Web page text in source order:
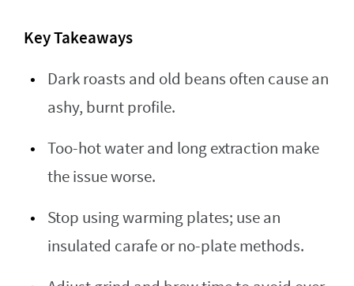
Key Takeaways
Dark roasts and old beans often cause an
ashy, burnt profile.
Too-hot water and long extraction make
the issue worse.
Stop using warming plates; use an
insulated carafe or no-plate methods.